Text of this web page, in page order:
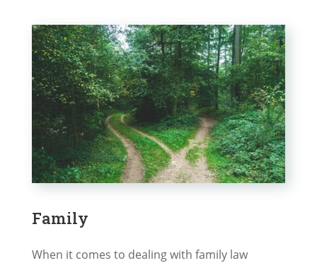
Family
When it comes to dealing with family law